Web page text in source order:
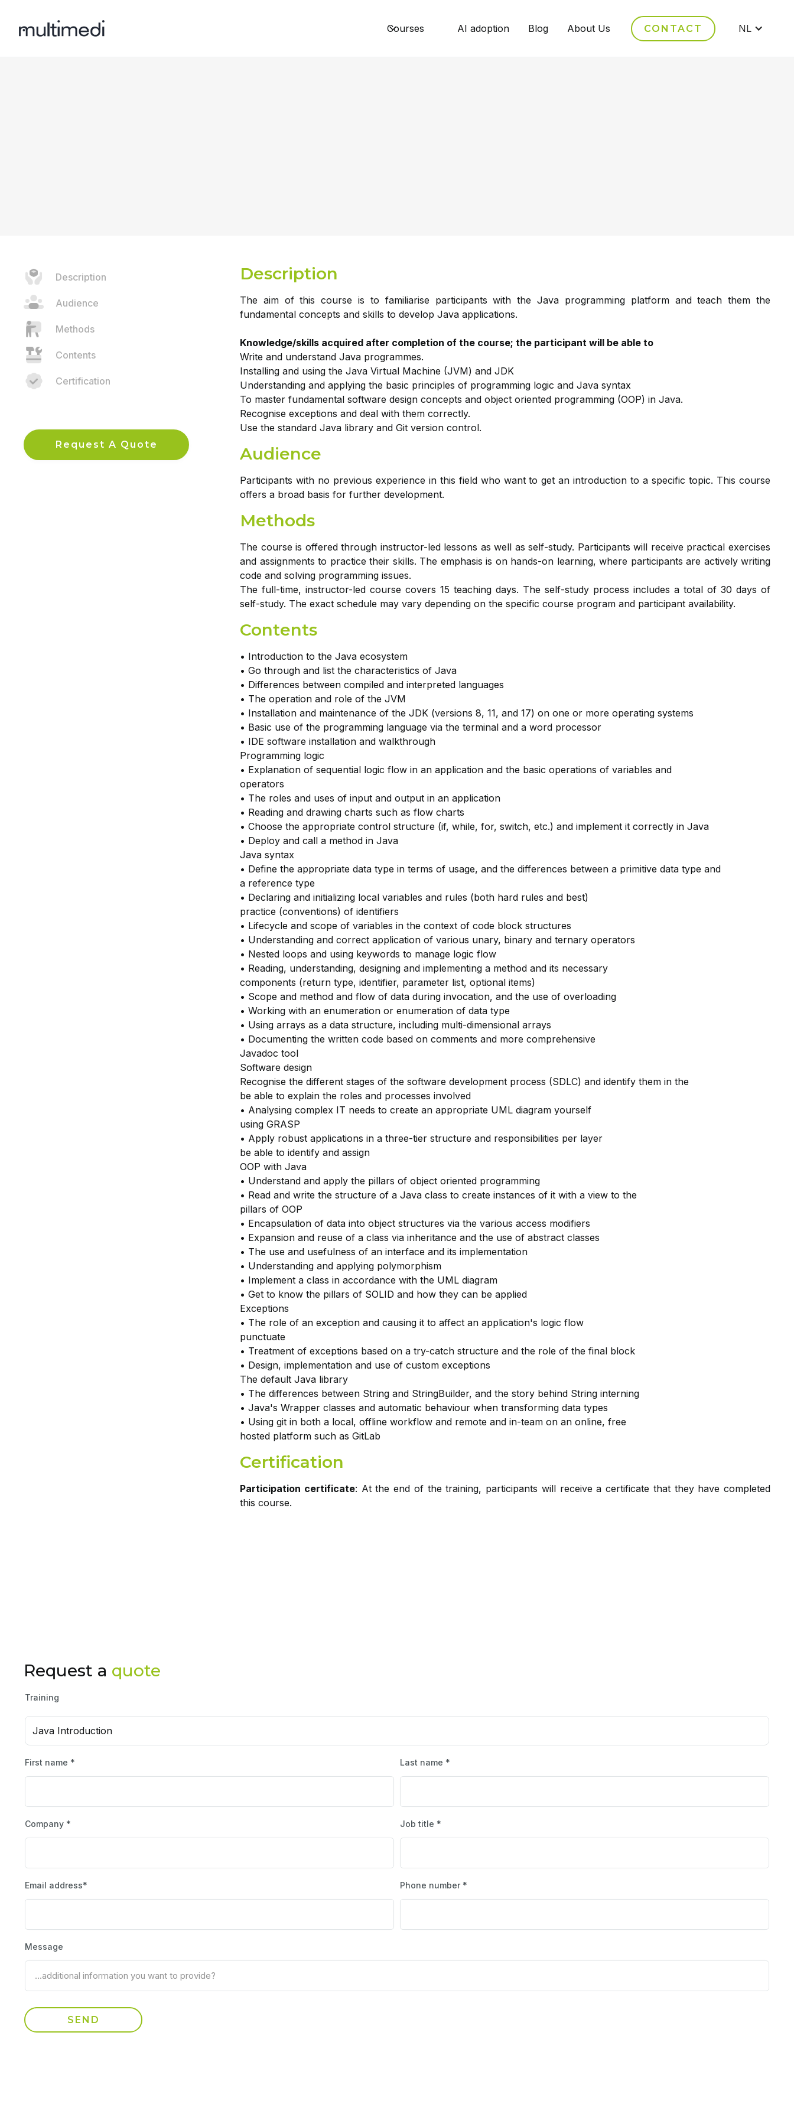
Courses AI adoption Blog About Us CONTACT NL
Description
Audience
Methods
Contents
Certification
Request A Quote
Description
The aim of this course is to familiarise participants with the Java programming platform and teach them the
fundamental concepts and skills to develop Java applications.
Knowledge/skills acquired after completion of the course; the participant will be able to
Write and understand Java programmes.
Installing and using the Java Virtual Machine (JVM) and JDK
Understanding and applying the basic principles of programming logic and Java syntax
To master fundamental software design concepts and object oriented programming (OOP) in Java.
Recognise exceptions and deal with them correctly.
Use the standard Java library and Git version control.
Audience
Participants with no previous experience in this field who want to get an introduction to a specific topic. This course
offers a broad basis for further development.
Methods
The course is offered through instructor-led lessons as well as self-study. Participants will receive practical exercises
and assignments to practice their skills. The emphasis is on hands-on learning, where participants are actively writing
code and solving programming issues.
The full-time, instructor-led course covers 15 teaching days. The self-study process includes a total of 30 days of
self-study. The exact schedule may vary depending on the specific course program and participant availability.
Contents
• Introduction to the Java ecosystem
• Go through and list the characteristics of Java
• Differences between compiled and interpreted languages
• The operation and role of the JVM
• Installation and maintenance of the JDK (versions 8, 11, and 17) on one or more operating systems
• Basic use of the programming language via the terminal and a word processor
• IDE software installation and walkthrough
Programming logic
• Explanation of sequential logic flow in an application and the basic operations of variables and
operators
• The roles and uses of input and output in an application
• Reading and drawing charts such as flow charts
• Choose the appropriate control structure (if, while, for, switch, etc.) and implement it correctly in Java
• Deploy and call a method in Java
Java syntax
• Define the appropriate data type in terms of usage, and the differences between a primitive data type and
a reference type
• Declaring and initializing local variables and rules (both hard rules and best)
practice (conventions) of identifiers
• Lifecycle and scope of variables in the context of code block structures
• Understanding and correct application of various unary, binary and ternary operators
• Nested loops and using keywords to manage logic flow
• Reading, understanding, designing and implementing a method and its necessary
components (return type, identifier, parameter list, optional items)
• Scope and method and flow of data during invocation, and the use of overloading
• Working with an enumeration or enumeration of data type
• Using arrays as a data structure, including multi-dimensional arrays
• Documenting the written code based on comments and more comprehensive
Javadoc tool
Software design
Recognise the different stages of the software development process (SDLC) and identify them in the
be able to explain the roles and processes involved
• Analysing complex IT needs to create an appropriate UML diagram yourself
using GRASP
• Apply robust applications in a three-tier structure and responsibilities per layer
be able to identify and assign
OOP with Java
• Understand and apply the pillars of object oriented programming
• Read and write the structure of a Java class to create instances of it with a view to the
pillars of OOP
• Encapsulation of data into object structures via the various access modifiers
• Expansion and reuse of a class via inheritance and the use of abstract classes
• The use and usefulness of an interface and its implementation
• Understanding and applying polymorphism
• Implement a class in accordance with the UML diagram
• Get to know the pillars of SOLID and how they can be applied
Exceptions
• The role of an exception and causing it to affect an application's logic flow
punctuate
• Treatment of exceptions based on a try-catch structure and the role of the final block
• Design, implementation and use of custom exceptions
The default Java library
• The differences between String and StringBuilder, and the story behind String interning
• Java's Wrapper classes and automatic behaviour when transforming data types
• Using git in both a local, offline workflow and remote and in-team on an online, free
hosted platform such as GitLab
Certification
Participation certificate: At the end of the training, participants will receive a certificate that they have completed
this course.
Request a quote
Training
Java Introduction
First name * Last name *
Company * Job title *
Email address* Phone number *
Message